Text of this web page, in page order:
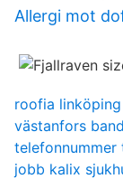
Allergi mot
roofia linköping
västanfors
telefonnummer
jobb kalix